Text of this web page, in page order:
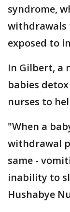
syndrome,
withdrawals
exposed to
In Gilbert, a
babies
nurses to
"When a
withdrawal
same -
inability to
Hushabye